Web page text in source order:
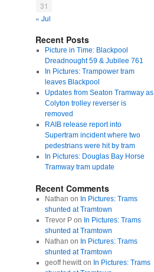
31
« Jul
Recent Posts
Picture in Time: Blackpool
Dreadnought 59 & Jubilee 761
In Pictures: Trampower tram
leaves Blackpool
Updates from Seaton Tramway as
Colyton trolley reverser is
removed
RAIB release report into
Supertram incident where two
pedestrians were hit by tram
In Pictures: Douglas Bay Horse
Tramway tram update
Recent Comments
Nathan on In Pictures: Trams
shunted at Tramtown
Trevor Pon In Pictures: Trams
shunted at Tramtown
Nathan on In Pictures: Trams
shunted at Tramtown
geoff hewitton In Pictures: Trams